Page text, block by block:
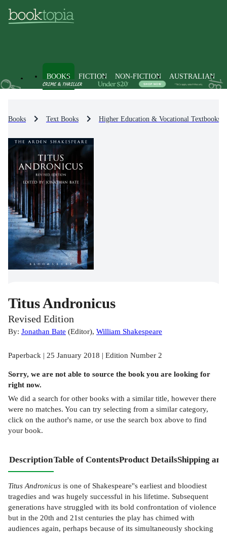
BOOKS FICTION NON-FICTION AUSTRALIAN
Books Text Books Higher Education & Vocational Textbooks
Titus Andronicus
Revised Edition
By: Jonathan Bate (Editor), William Shakespeare
Paperback | 25 January 2018 | Edition Number 2
Sorry, we are not able to source the bookyou are looking for
right now.
We did a search for other books with a similar title, however there
were no matches. You can try selecting from a similar category,
click on the author's name, or use the search box above to find
your book.
DescriptionTable of ContentsProduct DetailsShipping
Titus Andronicus is one of Shakespeare''s earliest and bloodiest
tragedies and was hugely successful in his lifetime. Subsequent
generations have struggled with its bold confrontation of violence
but in the 20th and 21st centuries the play has chimed with
audiences again, perhaps because of its simultaneously shocking